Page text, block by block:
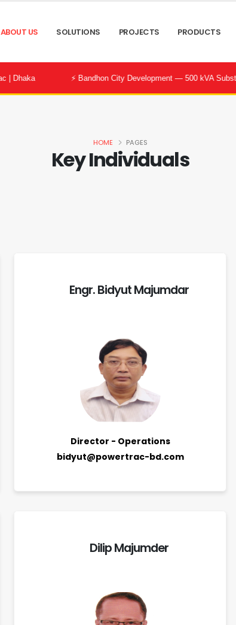
ABOUT US SOLUTIONS PROJECTS PRODUCTS
⚡ Bandhon City Development — 500 kVA Substation
Key Individuals
HOME PAGES
Engr. Bidyut Majumdar
Director - Operations
bidyut@powertrac-bd.com
Dilip Majumder